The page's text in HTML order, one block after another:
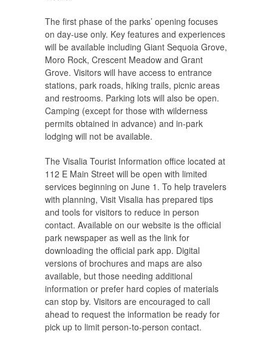
The first phase of the parks’ opening focuses
on day-use only. Key features and experiences
will be available including Giant Sequoia Grove,
Moro Rock, Crescent Meadow and Grant
Grove. Visitors will have access to entrance
stations, park roads, hiking trails, picnic areas
and restrooms. Parking lots will also be open.
Camping (except for those with wilderness
permits obtained in advance) and in-park
lodging will not be available.
The Visalia Tourist Information office located at
112 E Main Street will be open with limited
services beginning on June 1. To help travelers
with planning, Visit Visalia has prepared tips
and tools for visitors to reduce in person
contact. Available on our website is the official
park newspaper as well as the link for
downloading the official park app. Digital
versions of brochures and maps are also
available, but those needing additional
information or prefer hard copies of materials
can stop by. Visitors are encouraged to call
ahead to request the information be ready for
pick up to limit person-to-person contact.